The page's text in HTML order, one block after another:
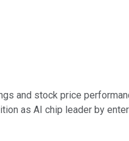
and stock price
as AI chip leader by